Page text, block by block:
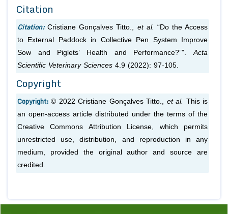
Citation
Citation: Cristiane Gonçalves Titto., et al. “Do the Access
to External Paddock in Collective Pen System Improve
Sow and Piglets’ Health and Performance?”". Acta
Scientific Veterinary Sciences 4.9 (2022): 97-105.
Copyright
Copyright:© 2022 Cristiane Gonçalves Titto., et al. This is
an open-access article distributed under the terms of the
Creative Commons Attribution License, which permits
unrestricted use, distribution, and reproduction in any
medium, provided the original author and source are
credited.